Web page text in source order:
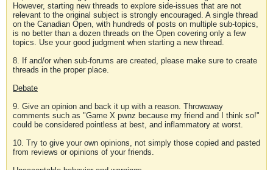
However, starting new threads to explore side-issues that are not
relevant to the original subject is strongly encouraged. A single thread
on the Canadian Open, with hundreds of posts on multiple sub-topics,
is no better than a dozen threads on the Open covering only a few
topics. Use your good judgment when starting a new thread.
8. If and/or when sub-forums are created, please make sure to create
threads in the proper place.
Debate
9. Give an opinion and back it up with a reason. Throwaway
comments such as "Game X pwnz because my friend and I think so!"
could be considered pointless at best, and inflammatory at worst.
10. Try to give your own opinions, not simply those copied and pasted
from reviews or opinions of your friends.